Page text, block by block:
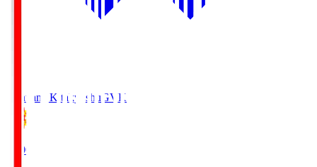
Giravanz Kitakyushu GVK
18:00